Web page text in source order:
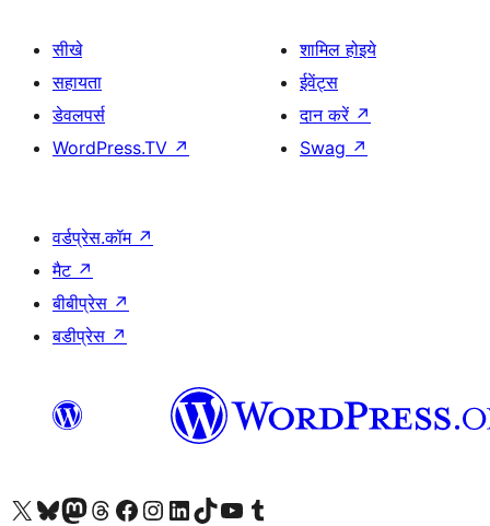
सीखे
सहायता
डेवलपर्स
WordPress.TV ↗
शामिल होइये
ईवेंट्स
दान करें ↗
Swag ↗
वर्डप्रेस.कॉम ↗
मैट ↗
बीबीप्रेस ↗
बडीप्रेस ↗
Visit our X (formerly Twitter) account
हमारे बलुस्की खाते पर जाएँVisit our Mastodon account
हमारे थ्रेड्स अकाउंट पर जाएंहमारे फेसबुक पेज पर जाएँहमारे इंस्टाग्राम अकाउंट पर जाएंहमारे लिंक्डइन खाते पर जाएँहमारे टिकटॉक खाते पर जाएँहमारे यूट्यूब चैनल पर जाएंहमारे Tumblr खाते पर जाएँ